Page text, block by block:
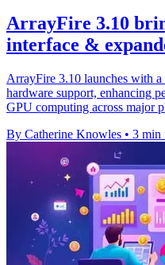
ArrayFire 3.10
interface &
ArrayFire 3.10 launches with
hardware support, enhancing
GPU computing across major
By Catherine Knowles • 3 min